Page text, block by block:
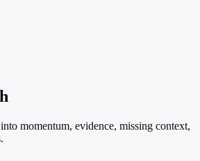
momentum, evidence, missing context,